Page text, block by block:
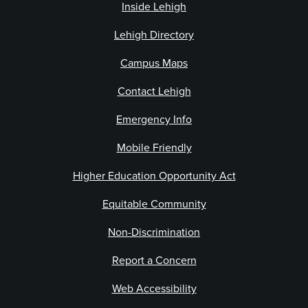
Inside Lehigh
Lehigh Directory
Campus Maps
Contact Lehigh
Emergency Info
Mobile Friendly
Higher Education Opportunity Act
Equitable Community
Non-Discrimination
Report a Concern
Web Accessibility